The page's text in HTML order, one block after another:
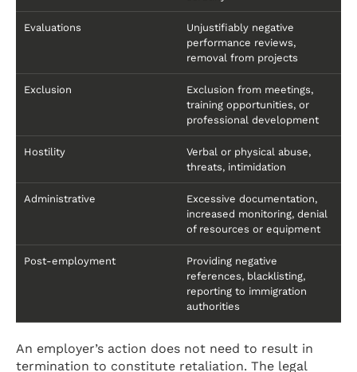
Evaluations
Unjustifiably negative
performance reviews,
removal from projects
Exclusion
Exclusion from meetings,
training opportunities, or
professional development
Hostility
Verbal or physical abuse,
threats, intimidation
Administrative
Excessive documentation,
increased monitoring, denial
of resources or equipment
Post-employment
Providing negative
references, blacklisting,
reporting to immigration
authorities
An employer’s action does not need to result in
termination to constitute retaliation. The legal